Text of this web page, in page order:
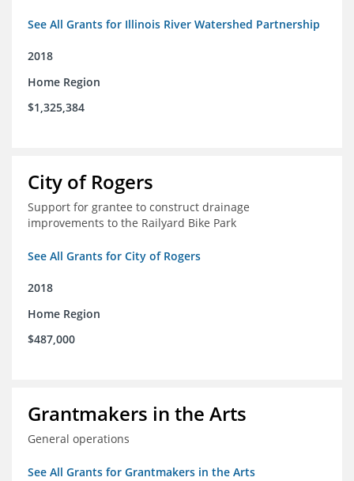
See All Grants for Illinois River Watershed Partnership
2018
Home Region
$1,325,384
City of Rogers
Support for grantee to construct drainage
improvements to the Railyard Bike Park
See All Grants for City of Rogers
2018
Home Region
$487,000
Grantmakers in the Arts
General operations
See All Grants for Grantmakers in the Arts